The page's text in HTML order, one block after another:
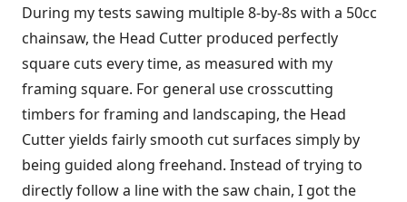
During my tests sawing multiple 8-by-8s with a 50cc
chainsaw, the Head Cutter produced perfectly
square cuts every time, as measured with my
framing square. For general use crosscutting
timbers for framing and landscaping, the Head
Cutter yields fairly smooth cut surfaces simply by
being guided along freehand. Instead of trying to
directly follow a line with the saw chain, I got the